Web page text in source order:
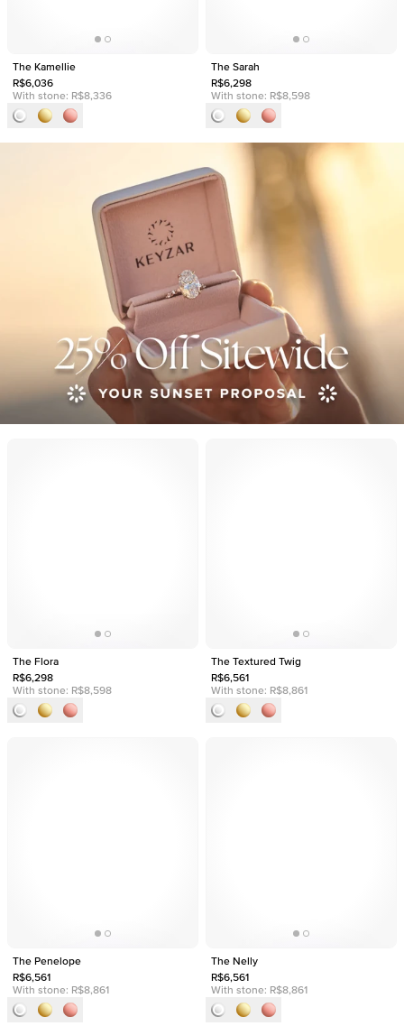
The Kamellie
R$6,036
With stone: R$8,336
The Sarah
R$6,298
With stone: R$8,598
The Flora
R$6,298
With stone: R$8,598
The Textured Twig
R$6,561
With stone: R$8,861
The Penelope
R$6,561
With stone: R$8,861
The Nelly
R$6,561
With stone: R$8,861